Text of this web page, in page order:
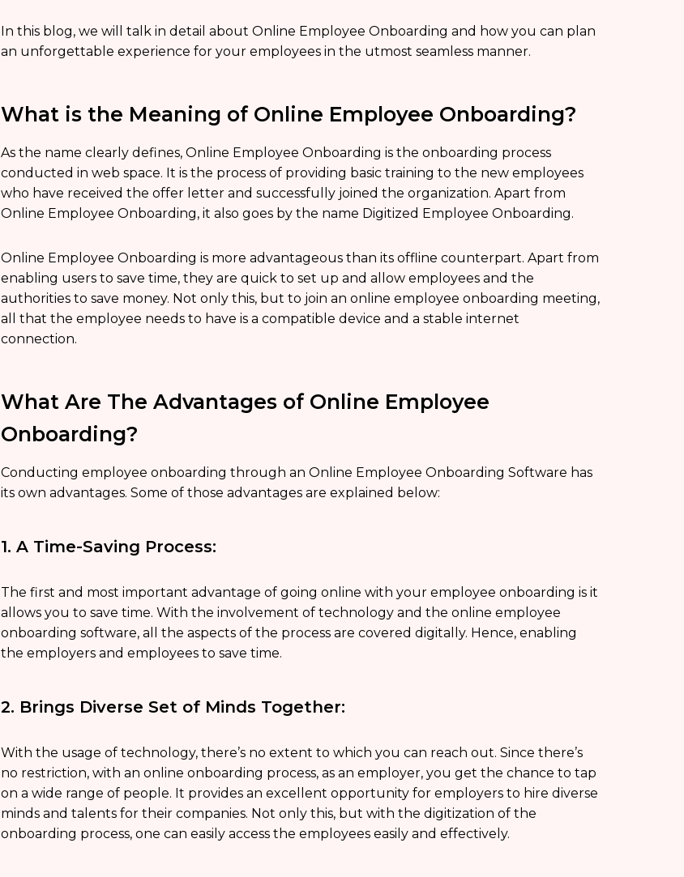
In this blog, we will talk in detail about Online Employee Onboarding and how you can plan
an unforgettable experience for your employees in the utmost seamless manner.
What is the Meaning of Online Employee Onboarding?
As the name clearly defines, Online Employee Onboarding is the onboarding process
conducted in web space. It is the process of providing basic training to the new employees
who have received the offer letter and successfully joined the organization. Apart from
Online Employee Onboarding, it also goes by the name Digitized Employee Onboarding.
Online Employee Onboarding is more advantageous than its offline counterpart. Apart from
enabling users to save time, they are quick to set up and allow employees and the
authorities to save money. Not only this, but to join an online employee onboarding meeting,
all that the employee needs to have is a compatible device and a stable internet
connection.
What Are The Advantages of Online Employee
Onboarding?
Conducting employee onboarding through an Online Employee Onboarding Software has
its own advantages. Some of those advantages are explained below:
1. A Time-Saving Process:
The first and most important advantage of going online with your employee onboarding is it
allows you to save time. With the involvement of technology and the online employee
onboarding software, all the aspects of the process are covered digitally. Hence, enabling
the employers and employees to save time.
2. Brings Diverse Set of Minds Together:
With the usage of technology, there’s no extent to which you can reach out. Since there’s
no restriction, with an online onboarding process, as an employer, you get the chance to tap
on a wide range of people. It provides an excellent opportunity for employers to hire diverse
minds and talents for their companies. Not only this, but with the digitization of the
onboarding process, one can easily access the employees easily and effectively.